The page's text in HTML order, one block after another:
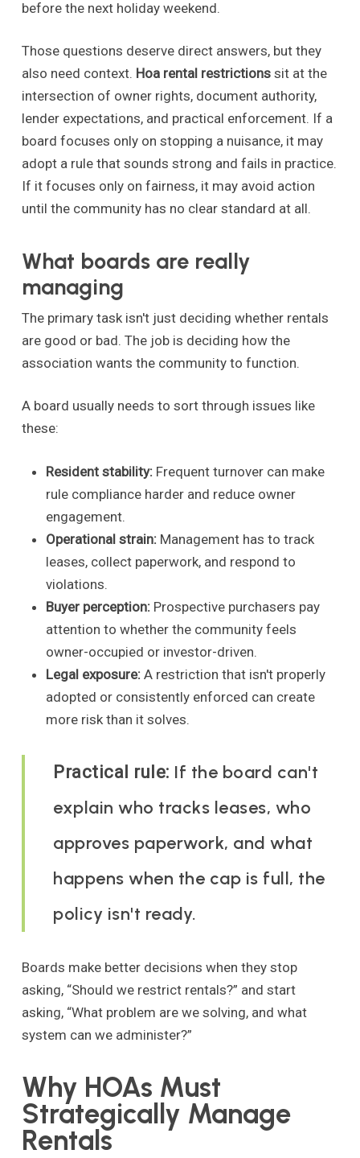
before the next holiday weekend.
Those questions deserve direct answers, but they
also need context. Hoa rental restrictionssit at the
intersection of owner rights, document authority,
lender expectations, and practical enforcement. If a
board focuses only on stopping a nuisance, it may
adopt a rule that sounds strong and fails in practice.
If it focuses only on fairness, it may avoid action
until the community has no clear standard at all.
What boards are really
managing
The primary task isn't just deciding whether rentals
are good or bad. The job is deciding how the
association wants the community to function.
A board usually needs to sort through issues like
these:
Resident stability:Frequent turnover can make
rule compliance harder and reduce owner
engagement.
Operational strain:Management has to track
leases, collect paperwork, and respond to
violations.
Buyer perception:Prospective purchasers pay
attention to whether the community feels
owner-occupied or investor-driven.
Legal exposure:A restriction that isn't properly
adopted or consistently enforced can create
more risk than it solves.
Practical rule: If the board can't
explain who tracks leases, who
approves paperwork, and what
happens when the cap is full, the
policy isn't ready.
Boards make better decisions when they stop
asking, “Should we restrict rentals?” and start
asking, “What problem are we solving, and what
system can we administer?”
Why HOAs Must
Strategically Manage
Rentals